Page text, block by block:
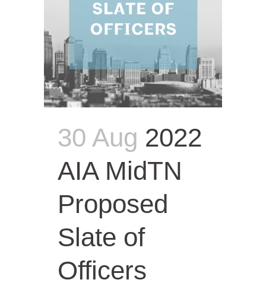
30 Aug 2022
AIA MidTN
Proposed
Slate of
Officers